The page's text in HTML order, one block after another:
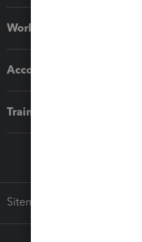
Workflow add-ons
Accounting solutions
Training & support
Sitemap